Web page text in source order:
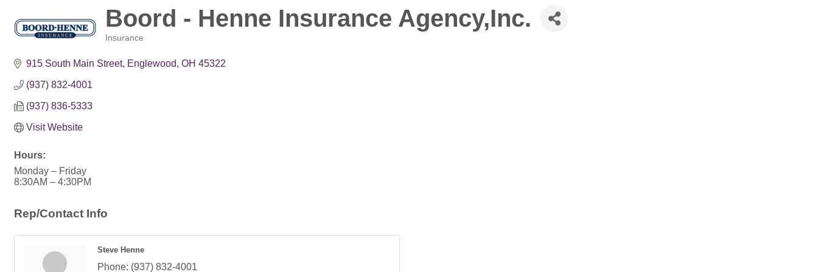
Boord - Henne Insurance Agency,Inc.
Insurance
915 South Main Street Englewood OH 45322
(937) 832-4001
(937) 836-5333
Visit Website
Hours:
Monday – Friday
8:30AM – 4:30PM
Rep/Contact Info
Steve Henne
Phone: (937) 832-4001